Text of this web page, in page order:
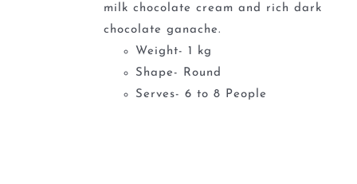
milk chocolate cream and rich dark
chocolate ganache.
Weight- 1 kg
Shape- Round
Serves- 6 to 8 People